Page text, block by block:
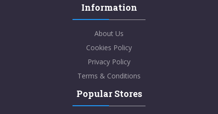
Information
About Us
Cookies Policy
Privacy Policy
Terms & Conditions
Popular Stores